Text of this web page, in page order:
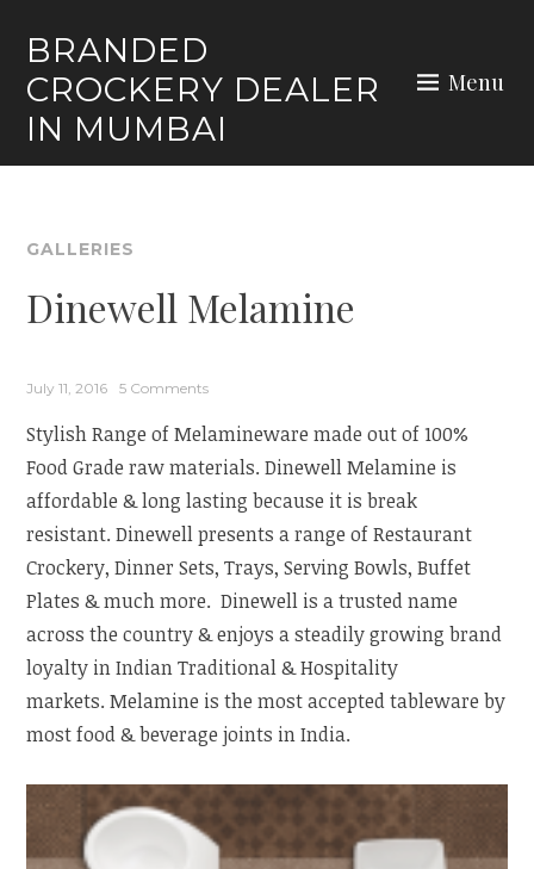
content
BRANDED
CROCKERY DEALER
IN MUMBAI
Menu
GALLERIES
Dinewell Melamine
July 11, 2016 5 Comments
Stylish Range of Melamineware made out of 100%
Food Grade raw materials. Dinewell Melamine is
affordable & long lasting because it is break
resistant. Dinewell presents a range of Restaurant
Crockery, Dinner Sets, Trays, Serving Bowls, Buffet
Plates & much more. Dinewell is a trusted name
across the country & enjoys a steadily growing brand
loyalty in Indian Traditional & Hospitality
markets. Melamine is the most accepted tableware by
most food & beverage joints in India.